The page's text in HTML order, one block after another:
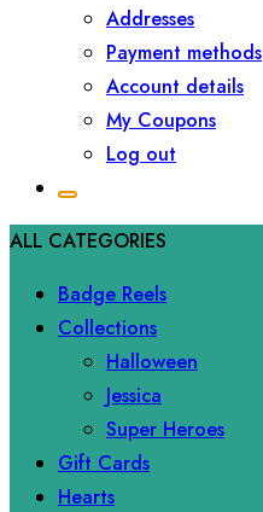
Addresses
Payment methods
Account details
My Coupons
Log out
ALL CATEGORIES
Badge Reels
Collections
Halloween
Jessica
Super Heroes
Gift Cards
Hearts